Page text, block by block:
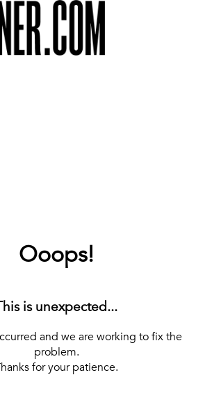
Ooops!
is unexpected...
and we are working to fix the
problem.
for your patience.